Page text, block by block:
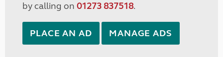
by calling on 01273 837518.
PLACE AN AD MANAGE ADS